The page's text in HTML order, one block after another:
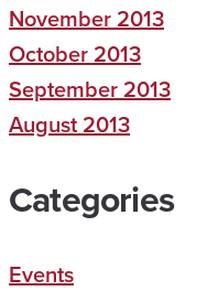
November 2013
October 2013
September 2013
August 2013
Categories
Events